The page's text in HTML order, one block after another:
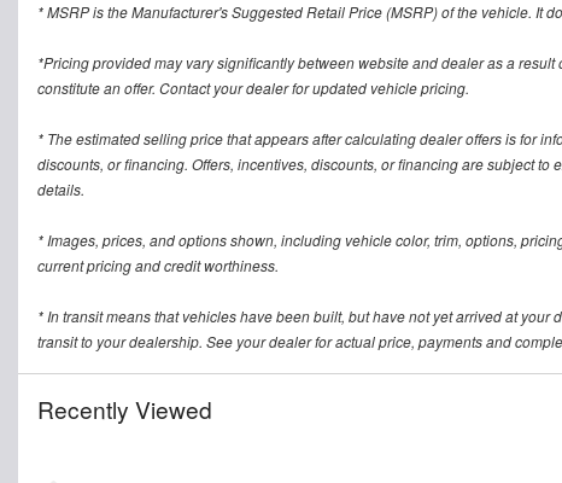
* MSRP is the Manufacturer's Suggested Retail Price (MSRP) of the vehicle. It
*Pricing provided may vary significantly between website and dealer as a
constitute an offer. Contact your dealer for updated vehicle pricing.
* The estimated selling price that appears after calculating dealer offers is for
discounts, or financing. Offers, incentives, discounts, or financing are subject
details.
* Images, prices, and options shown, including vehicle color, trim, options,
current pricing and credit worthiness.
* In transit means that vehicles have been built, but have not yet arrived at
transit to your dealership. See your dealer for actual price, payments and
Recently Viewed